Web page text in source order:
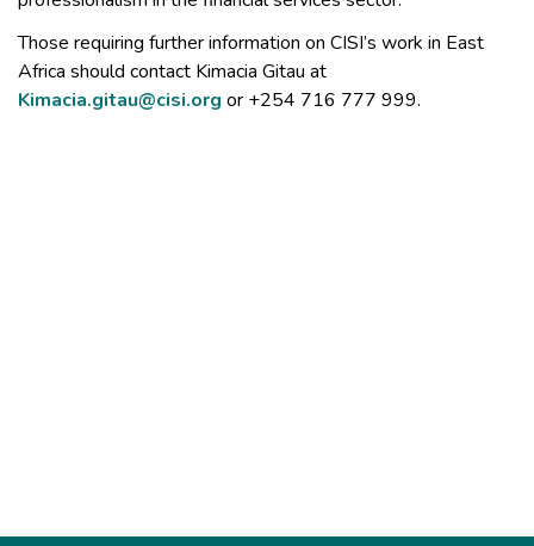
Those requiring further information on CISI’s work in East
Africa should contact Kimacia Gitau at
Kimacia.gitau@cisi.org or +254 716 777 999.